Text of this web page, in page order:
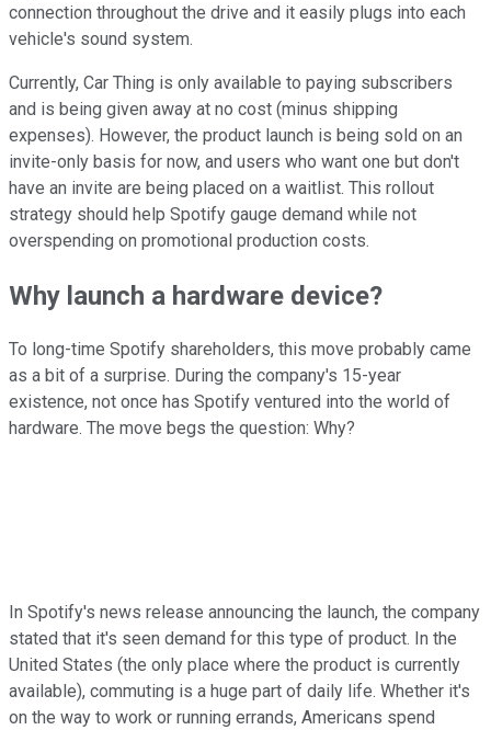
connection throughout the drive and it easily plugs into each
vehicle's sound system.
Currently, Car Thing is only available to paying subscribers
and is being given away at no cost (minus shipping
expenses). However, the product launch is being sold on an
invite-only basis for now, and users who want one but don't
have an invite are being placed on a waitlist. This rollout
strategy should help Spotify gauge demand while not
overspending on promotional production costs.
Why launch a hardware device?
To long-time Spotify shareholders, this move probably came
as a bit of a surprise. During the company's 15-year
existence, not once has Spotify ventured into the world of
hardware. The move begs the question: Why?
In Spotify's news release announcing the launch, the company
stated that it's seen demand for this type of product. In the
United States (the only place where the product is currently
available), commuting is a huge part of daily life. Whether it's
on the way to work or running errands, Americans spend